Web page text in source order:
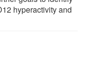
hyperactivity and